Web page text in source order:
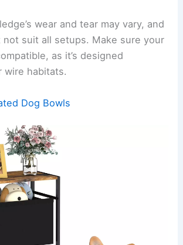
wear and tear may vary, and
suit all setups. Make sure your
as it’s designed
wire habitats.
Dog Bowls